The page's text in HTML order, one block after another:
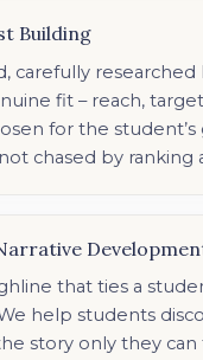
Building
carefully researched
fit – reach,
for the student’s
chased by ranking
that ties a
help students
story only they can